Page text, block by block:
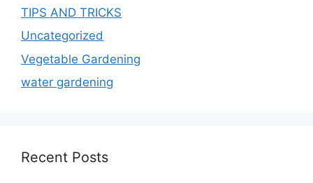
TIPS AND TRICKS
Uncategorized
Vegetable Gardening
water gardening
Recent Posts